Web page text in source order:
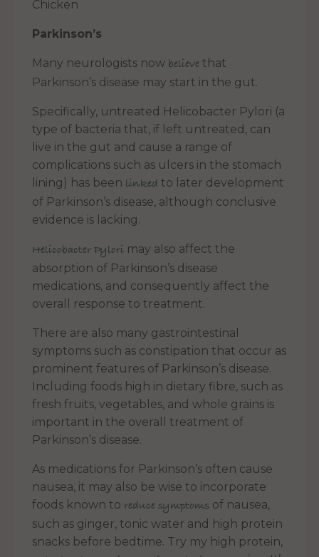
Chicken
Parkinson’s
Many neurologists now believe that
Parkinson’s disease may start in the gut.
Specifically, untreated Helicobacter Pylori (a
type of bacteria that, if left untreated, can
live in the gut and cause a range of
complications such as ulcers in the stomach
lining) has been linked to later development
of Parkinson’s disease, although conclusive
evidence is lacking.
Helicobacter Pylori may also affect the
absorption of Parkinson’s disease
medications, and consequently affect the
overall response to treatment.
There are also many gastrointestinal
symptoms such as constipation that occur as
prominent features of Parkinson’s disease.
Including foods high in dietary fibre, such as
fresh fruits, vegetables, and whole grains is
important in the overall treatment of
Parkinson’s disease.
As medications for Parkinson’s often cause
nausea, it may also be wise to incorporate
foods known to reduce symptoms of nausea,
such as ginger, tonic water and high protein
snacks before bedtime. Try my high protein,